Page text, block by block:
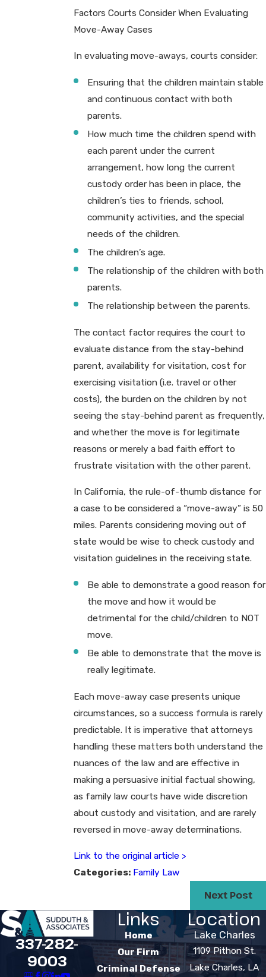
Factors Courts Consider When Evaluating
Move-Away Cases
In evaluating move-aways, courts consider:
Ensuring that the children maintain stable
and continuous contact with both
parents.
How much time the children spend with
each parent under the current
arrangement, how long the current
custody order has been in place, the
children’s ties to friends, school,
community activities, and the special
needs of the children.
The children’s age.
The relationship of the children with both
parents.
The relationship between the parents.
The contact factor requires the court to
evaluate distance from the stay-behind
parent, availability for visitation, cost for
exercising visitation (i.e. travel or other
costs), the burden on the children by not
seeing the stay-behind parent as frequently,
and whether the move is for legitimate
reasons or merely a bad faith effort to
frustrate visitation with the other parent.
In California, the rule-of-thumb distance for
a case to be considered a “move-away” is 50
miles. Parents considering moving out of
state would be wise to check custody and
visitation guidelines in the receiving state.
Be able to demonstrate a good reason for
the move and how it would be
detrimental for the child/children to NOT
move.
Be able to demonstrate that the move is
really legitimate.
Each move-away case presents unique
circumstances, so a success formula is rarely
predictable. It is imperative that attorneys
handling these matters both understand the
nuances of the law and are effective in
making a persuasive initial factual showing,
as family law courts have wide discretion
about custody and visitation, and are rarely
reversed in move-away determinations.
Link to the original article >
Categories: Family Law
Next Post
337-282-
9003
Links
Home
Our Firm
Criminal Defense
Location
Lake Charles
1109 Pithon St.
Lake Charles, LA